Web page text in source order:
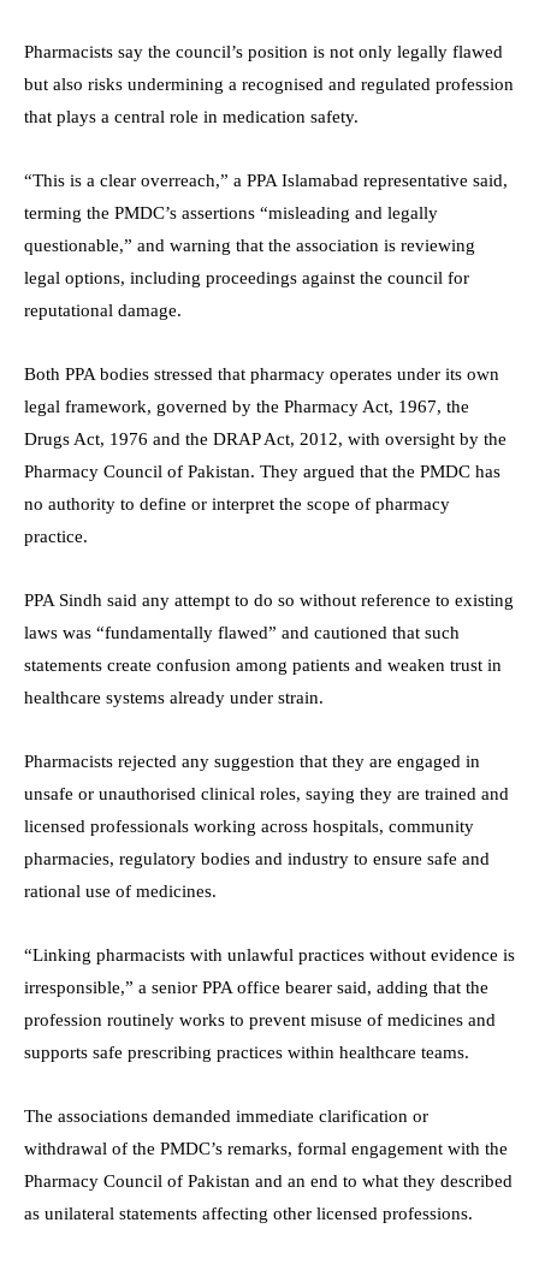
Pharmacists say the council’s position is not only legally flawed
but also risks undermining a recognised and regulated profession
that plays a central role in medication safety.
“This is a clear overreach,” a PPA Islamabad representative said,
terming the PMDC’s assertions “misleading and legally
questionable,” and warning that the association is reviewing
legal options, including proceedings against the council for
reputational damage.
Both PPA bodies stressed that pharmacy operates under its own
legal framework, governed by the Pharmacy Act, 1967, the
Drugs Act, 1976 and the DRAP Act, 2012, with oversight by the
Pharmacy Council of Pakistan. They argued that the PMDC has
no authority to define or interpret the scope of pharmacy
practice.
PPA Sindh said any attempt to do so without reference to existing
laws was “fundamentally flawed” and cautioned that such
statements create confusion among patients and weaken trust in
healthcare systems already under strain.
Pharmacists rejected any suggestion that they are engaged in
unsafe or unauthorised clinical roles, saying they are trained and
licensed professionals working across hospitals, community
pharmacies, regulatory bodies and industry to ensure safe and
rational use of medicines.
“Linking pharmacists with unlawful practices without evidence is
irresponsible,” a senior PPA office bearer said, adding that the
profession routinely works to prevent misuse of medicines and
supports safe prescribing practices within healthcare teams.
The associations demanded immediate clarification or
withdrawal of the PMDC’s remarks, formal engagement with the
Pharmacy Council of Pakistan and an end to what they described
as unilateral statements affecting other licensed professions.